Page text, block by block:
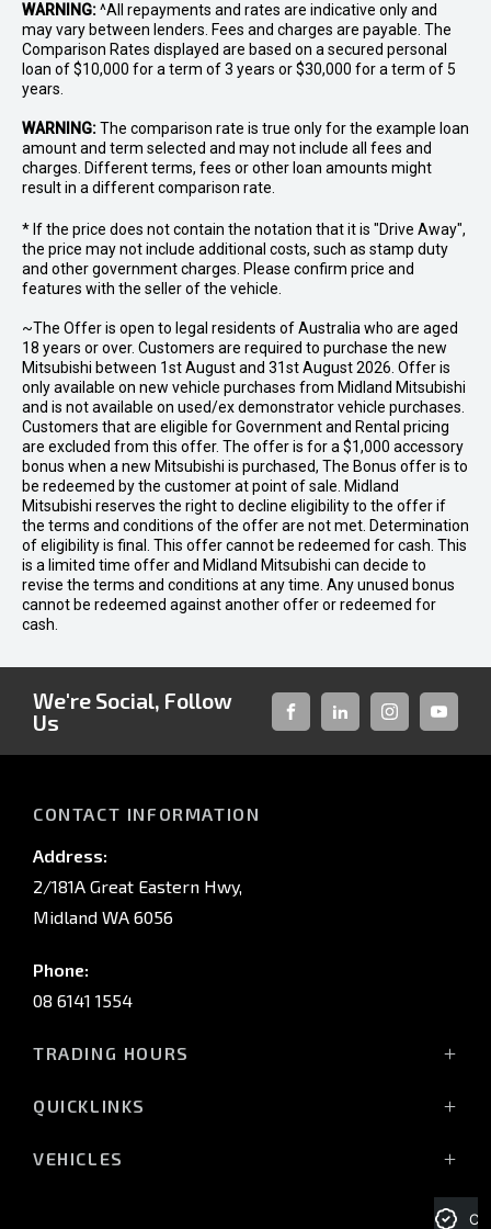
WARNING:^All repayments and rates are indicative only and
may vary between lenders. Fees and charges are payable. The
Comparison Rates displayed are based on a secured personal
loan of $10,000 for a term of 3 years or $30,000 for a term of 5
years.
WARNING:The comparison rate is true only for the example loan
amount and term selected and may not include all fees and
charges. Different terms, fees or other loan amounts might
result in a different comparison rate.
* If the price does not contain the notation that it is "Drive Away",
the price may not include additional costs, such as stamp duty
and other government charges. Please confirm price and
features with the seller of the vehicle.
~The Offer is open to legal residents of Australia who are aged
18 years or over. Customers are required to purchase the new
Mitsubishi between 1st August and 31st August 2026. Offer is
only available on new vehicle purchases from Midland Mitsubishi
and is not available on used/ex demonstrator vehicle purchases.
Customers that are eligible for Government and Rental pricing
are excluded from this offer. The offer is for a $1,000 accessory
bonus when a new Mitsubishi is purchased, The Bonus offer is to
be redeemed by the customer at point of sale. Midland
Mitsubishi reserves the right to decline eligibility to the offer if
the terms and conditions of the offer are not met. Determination
of eligibility is final. This offer cannot be redeemed for cash. This
is a limited time offer and Midland Mitsubishi can decide to
revise the terms and conditions at any time. Any unused bonus
cannot be redeemed against another offer or redeemed for
cash.
We're Social, Follow
Us
FACEBOOKLINKED-INSTAGRAM
CONTACT INFORMATION
Address:
2/181A Great Eastern Hwy,
Midland WA 6056
Phone:
08 6141 1554
TRADING HOURS
(Wednesday till 7:00pm)
QUICKLINKS
VEHICLES